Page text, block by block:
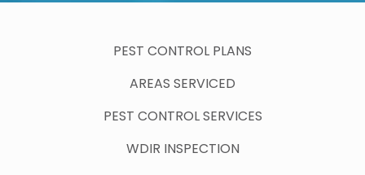
PEST CONTROL PLANS
AREAS SERVICED
PEST CONTROL SERVICES
WDIR INSPECTION